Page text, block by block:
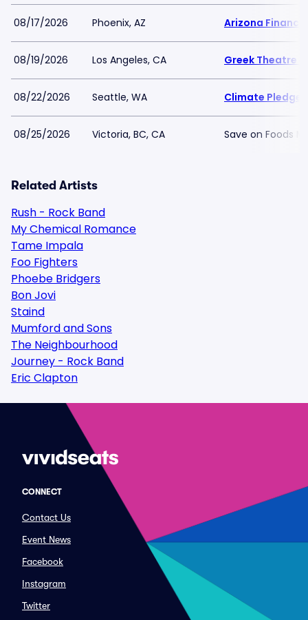
08/17/2026 Phoenix, AZ Arizona
08/19/2026 Los Angeles, CA Greek Theatre -
08/22/2026 Seattle, WA Climate Pledge
08/25/2026 Victoria, BC, CA Save on Foods
Related Artists
Rush - Rock Band
My Chemical Romance
Tame Impala
Foo Fighters
Phoebe Bridgers
Bon Jovi
Staind
Mumford and Sons
The Neighbourhood
Journey - Rock Band
Eric Clapton
CONNECT
Contact Us
Event News
Facebook
Instagram
Twitter